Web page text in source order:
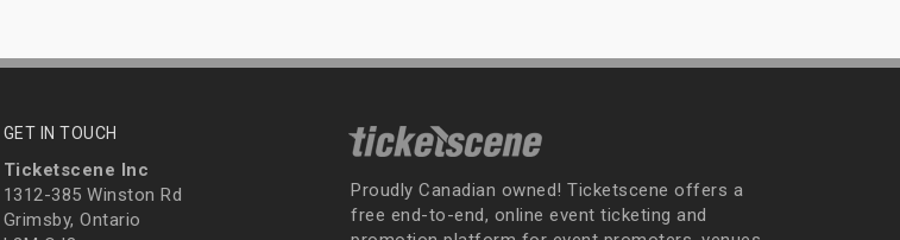
GET IN TOUCH
Ticketscene Inc
1312-385 Winston Rd
Grimsby, Ontario
Proudly Canadian owned! Ticketscene offers a
free end-to-end, online event ticketing and